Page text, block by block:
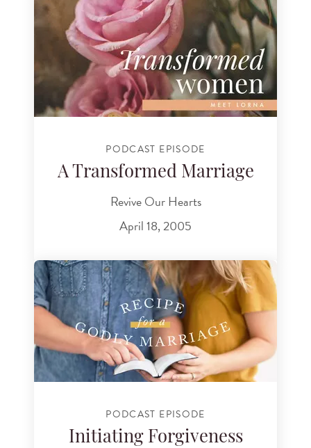
PODCAST EPISODE
A Transformed Marriage
Revive Our Hearts
April 18, 2005
PODCAST EPISODE
Initiating Forgiveness